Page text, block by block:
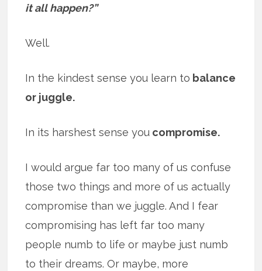
it all happen?”
Well.
In the kindest sense you learn to balance
or juggle.
In its harshest sense you compromise.
I would argue far too many of us confuse
those two things and more of us actually
compromise than we juggle. And I fear
compromising has left far too many
people numb to life or maybe just numb
to their dreams. Or maybe, more